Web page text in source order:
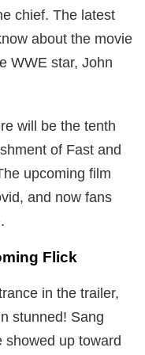
chief. The latest
about the movie
WWE star, John
will be the tenth
of Fast and
upcoming film
and now fans
Flick
in the trailer,
stunned! Sang
showed up toward